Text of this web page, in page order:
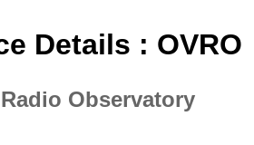
Details : OVRO
Observatory